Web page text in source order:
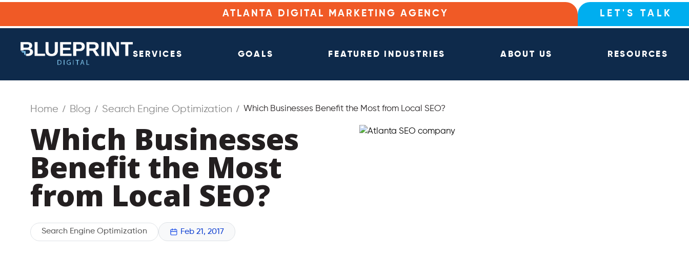
ATLANTA DIGITAL MARKETING AGENCY LET'S TALK
SERVICES GOALS FEATURED INDUSTRIES ABOUT US RESOURCES
Home Blog Search Engine Optimization Which Businesses Benefit the Most from Local SEO?
Which Businesses
Benefit the Most
from Local SEO?
Search Engine Optimization Feb 21, 2017